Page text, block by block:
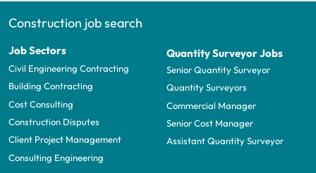
Construction job search
Job Sectors
Civil Engineering Contracting
Building Contracting
Cost Consulting
Construction Disputes
Client Project Management
Consulting Engineering
Quantity Surveyor Jobs
Senior Quantity Surveyor
Quantity Surveyors
Commercial Manager
Senior Cost Manager
Assistant Quantity Surveyor